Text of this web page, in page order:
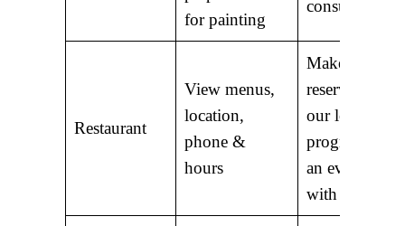
for painting
consultation
Restaurant
View menus,
location,
phone &
hours
Make a
reservation;
our loyalty
program;
an event;
with friends